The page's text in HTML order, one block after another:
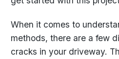
When it comes to
methods, there are a few
cracks in your driveway.